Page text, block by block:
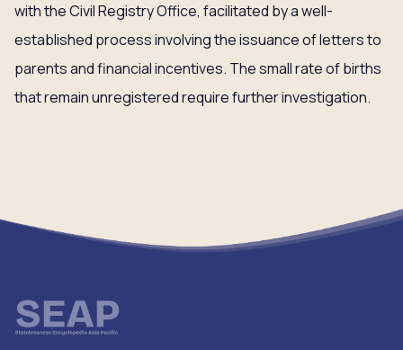
with the Civil Registry Office, facilitated by a well-
established process involving the issuance of letters to
parents and financial incentives. The small rate of births
that remain unregistered require further investigation.